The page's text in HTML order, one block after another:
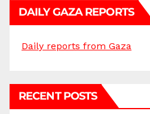
DAILY GAZA REPORTS
Daily reports from Gaza
RECENT POSTS